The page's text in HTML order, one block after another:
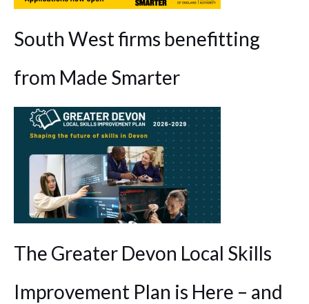
South West firms benefitting
from Made Smarter
The Greater Devon Local Skills
Improvement Plan is Here – and